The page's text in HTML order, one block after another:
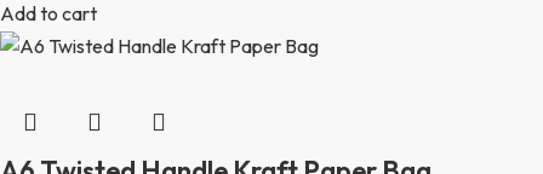
Add to cart